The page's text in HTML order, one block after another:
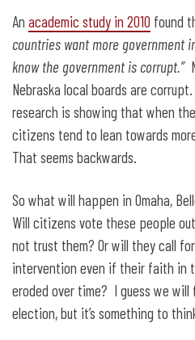
An academic study in 2010 found
countries want more government
know the government is corrupt.”
Nebraska local boards are
research is showing that when
citizens tend to lean towards
That seems backwards.
So what will happen in Omaha,
Will citizens vote these people
not trust them? Or will they call
intervention even if their faith in
eroded over time? I guess we
election, but it’s something to